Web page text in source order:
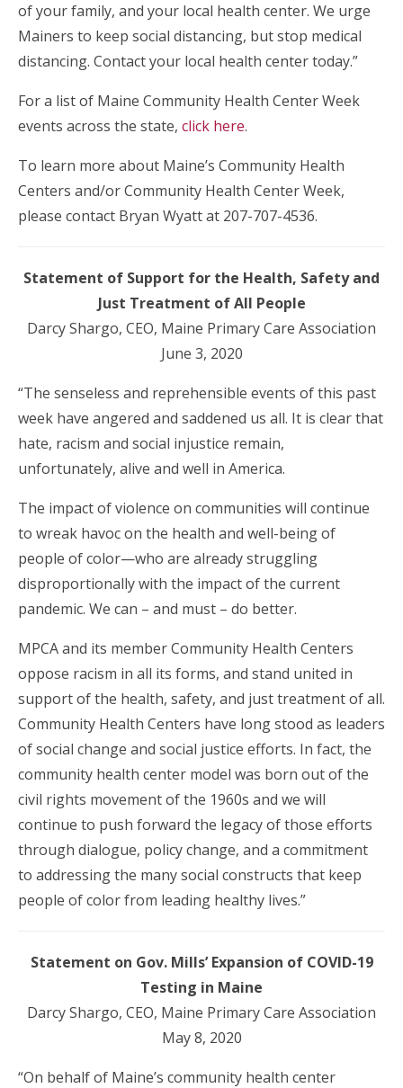
of your family, and your local health center. We urge
Mainers to keep social distancing, but stop medical
distancing. Contact your local health center today.”
For a list of Maine Community Health Center Week
events across the state, click here.
To learn more about Maine’s Community Health
Centers and/or Community Health Center Week,
please contact Bryan Wyatt at 207-707-4536.
Statement of Support for the Health, Safety and
Just Treatment of All People
Darcy Shargo, CEO, Maine Primary Care Association
June 3, 2020
“The senseless and reprehensible events of this past
week have angered and saddened us all. It is clear that
hate, racism and social injustice remain,
unfortunately, alive and well in America.
The impact of violence on communities will continue
to wreak havoc on the health and well-being of
people of color—who are already struggling
disproportionally with the impact of the current
pandemic. We can – and must – do better.
MPCA and its member Community Health Centers
oppose racism in all its forms, and stand united in
support of the health, safety, and just treatment of all.
Community Health Centers have long stood as leaders
of social change and social justice efforts. In fact, the
community health center model was born out of the
civil rights movement of the 1960s and we will
continue to push forward the legacy of those efforts
through dialogue, policy change, and a commitment
to addressing the many social constructs that keep
people of color from leading healthy lives.”
Statement on Gov. Mills’ Expansion of COVID-19
Testing in Maine
Darcy Shargo, CEO, Maine Primary Care Association
May 8, 2020
“On behalf of Maine’s community health center